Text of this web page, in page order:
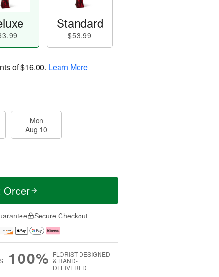
Standard
$53.99
of$16.00. Learn More
Mon
Aug 10
Order
Secure Checkout
100% FLORIST-DESIGNED
& HAND-
DELIVERED